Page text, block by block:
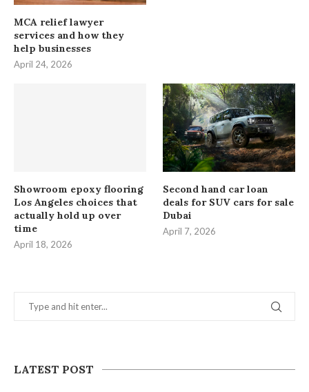
LATEST POST
MCA relief lawyer
services and how they
help businesses
April 24, 2026
Showroom epoxy flooring
Los Angeles choices that
actually hold up over
time
April 18, 2026
Second hand car loan
deals for SUV cars for sale
Dubai
April 7, 2026